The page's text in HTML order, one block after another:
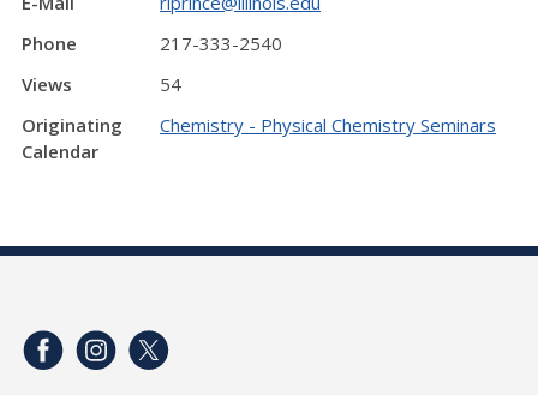
Phone
217-333-2540
Views
54
Originating
Calendar
Chemistry - Physical Chemistry Seminars